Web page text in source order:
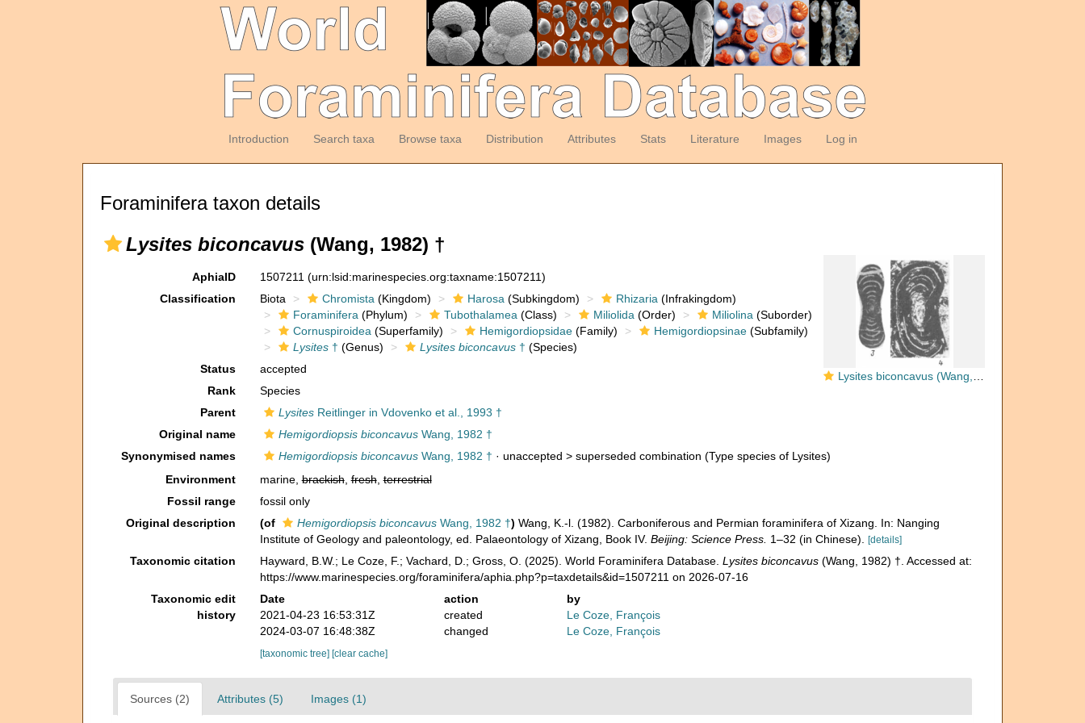
Introduction Search taxa Browse taxa Distribution Attributes Stats Literature Images Log in
Foraminifera taxon details
Lysites biconcavus (Wang, 1982) †
Lysites biconcavus (Wang, 1982)
AphiaID 1507211 (urn:lsid:marinespecies.org:taxname:1507211)
Classification
Biota Chromista (Kingdom) Harosa (Subkingdom) Rhizaria (Infrakingdom)
Foraminifera (Phylum) Tubothalamea (Class) Miliolida (Order) Miliolina (Suborder)
Cornuspiroidea (Superfamily) Hemigordiopsidae(Family) Hemigordiopsinae(Subfamily)
Lysites† (Genus) Lysites biconcavus† (Species)
Status
accepted
Rank
Species
Parent
LysitesReitlinger in Vdovenko et al., 1993 †
Original name
Hemigordiopsis biconcavusWang, 1982 †
Synonymised names
Hemigordiopsis biconcavusWang, 1982 † · unaccepted > superseded combination (Type species of Lysites)
Environment
marine,brackish,fresh,terrestrial
Fossil range
fossil only
Original description
(of Hemigordiopsis biconcavusWang, 1982 †) Wang, K.-l. (1982). Carboniferous and Permian foraminifera of Xizang. In: Nanging
Institute of Geology and paleontology, ed. Palaeontology of Xizang, Book IV. Beijing: Science Press. 1–32 (in Chinese). [details]
Taxonomic citation Hayward, B.W.; Le Coze, F.; Vachard, D.; Gross, O. (2025). World Foraminifera Database. Lysites biconcavus(Wang, 1982) †. Accessed at:
https://www.marinespecies.org/foraminifera/aphia.php?p=taxdetails&id=1507211 on 2026-07-16
Taxonomic edit
history
Date action
by
2021-04-23 16:53:31Z
created
Le Coze, François
2024-03-07 16:48:38Z
changed Le Coze, François
[taxonomic tree] [clear cache]
Sources (2) Attributes (5) Images (1)